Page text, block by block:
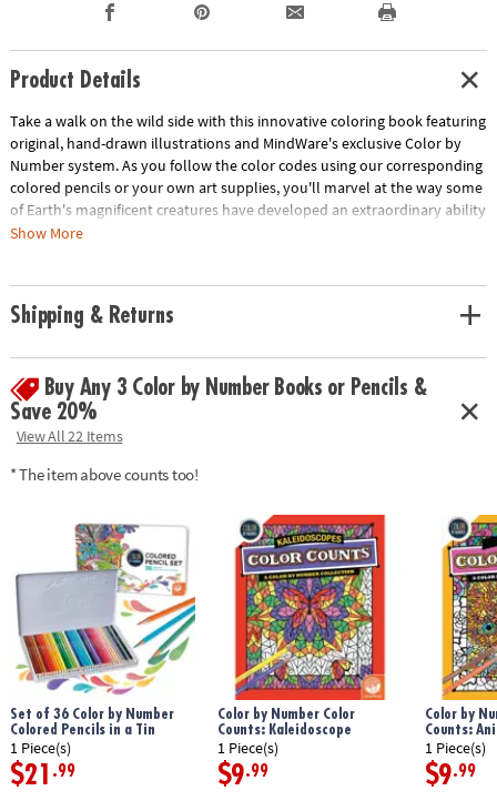
Product Details
Take a walk on the wild side with this innovative coloring book featuring
original, hand-drawn illustrations and MindWare's exclusive Color by
Number system. As you follow the color codes using our corresponding
colored pencils or your own art supplies, you'll marvel at the way some
of Earth's magnificent creatures have developed an extraordinary ability
to blend into their environment. An unnumbered version of each design
with space to record your custom color palette for each unnumbered
Show More
Shipping & Returns
Buy Any 3 Color by Number Books or Pencils &
Save 20%
View All 22 Items
* The item above counts too!
Set of 36 Color by Number
Colored Pencils in a Tin
1 Piece(s)
$21 .99
Color by Number Color
Counts: Kaleidoscope
1 Piece(s)
$9.99
Color by
Counts:
1 Piece(s)
$9.99